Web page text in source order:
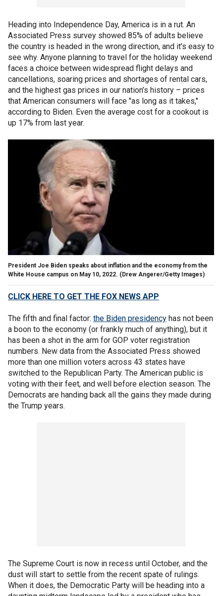
Heading into Independence Day, America is in a rut. An
Associated Press survey showed 85% of adults believe
the country is headed in the wrong direction, and it’s easy to
see why. Anyone planning to travel for the holiday weekend
faces a choice between widespread flight delays and
cancellations, soaring prices and shortages of rental cars,
and the highest gas prices in our nation’s history – prices
that American consumers will face "as long as it takes,"
according to Biden. Even the average cost for a cookout is
up 17% from last year.
President Joe Biden speaks about inflation and the economy from the
White House campus on May 10, 2022. (Drew Angerer/Getty Images)
CLICK HERE TO GET THE FOX NEWS APP
The fifth and final factor: the Biden presidency has not been
a boon to the economy (or frankly much of anything), but it
has been a shot in the arm for GOP voter registration
numbers. New data from the Associated Press showed
more than one million voters across 43 states have
switched to the Republican Party. The American public is
voting with their feet, and well before election season. The
Democrats are handing back all the gains they made during
the Trump years.
The Supreme Court is now in recess until October, and the
dust will start to settle from the recent spate of rulings.
When it does, the Democratic Party will be heading into a